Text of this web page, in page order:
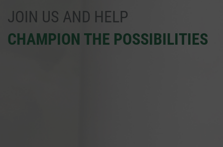
JOIN US AND HELP
CHAMPION THE POSSIBILITIES